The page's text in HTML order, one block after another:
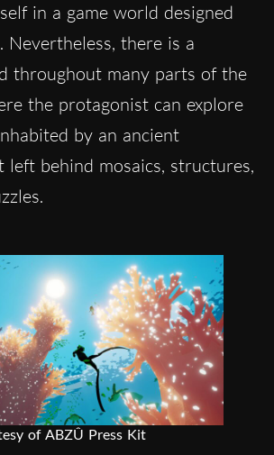
in a game world designed
Nevertheless, there is a
throughout many parts of the
the protagonist can explore
by an ancient
left behind mosaics, structures,
of ABZÛ Press Kit